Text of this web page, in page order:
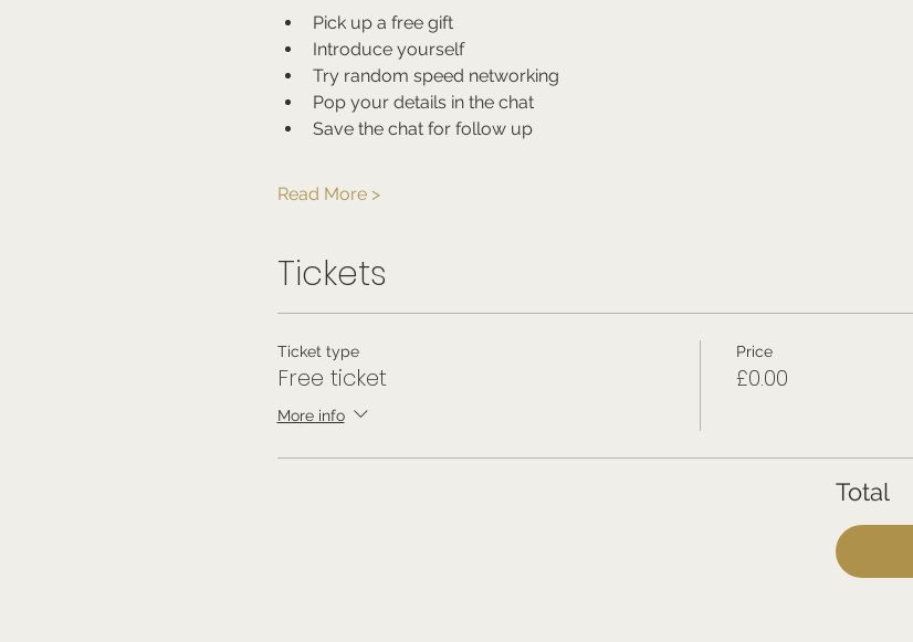
Pick up a free gift
Introduce yourself
Try random speed networking
Pop your details in the chat
Save the chat for follow up
Read More >
Tickets
Ticket type
Free ticket
More info
Price
£0.00
Total